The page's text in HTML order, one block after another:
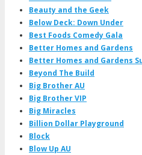
Beauty and the Geek
Below Deck: Down Under
Best Foods Comedy Gala
Better Homes and Gardens
Better Homes and Gardens
Beyond The Build
Big Brother AU
Big Brother VIP
Big Miracles
Billion Dollar Playground
Block
Blow Up AU